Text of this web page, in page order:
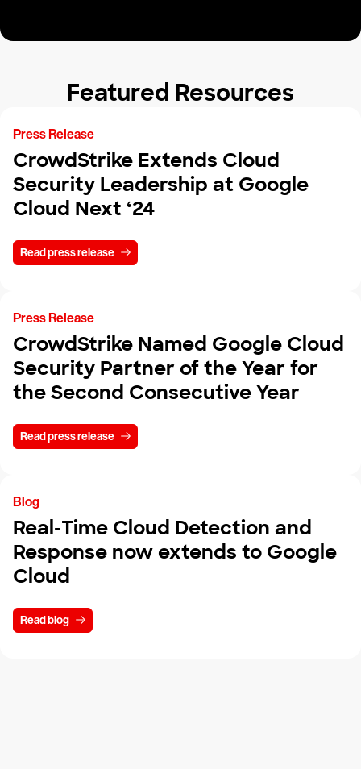
Featured Resources
Press Release
CrowdStrike Extends Cloud
Security Leadership at Google
Cloud Next ‘24
Read press release
Press Release
CrowdStrike Named Google Cloud
Security Partner of the Year for
the Second Consecutive Year
Read press release
Blog
Real-Time Cloud Detection and
Response now extends to Google
Cloud
Read blog